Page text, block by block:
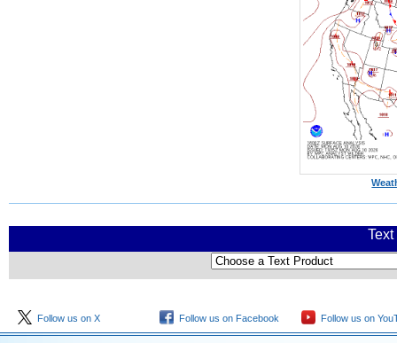
Follow us on X Follow us on Facebook Follow us on